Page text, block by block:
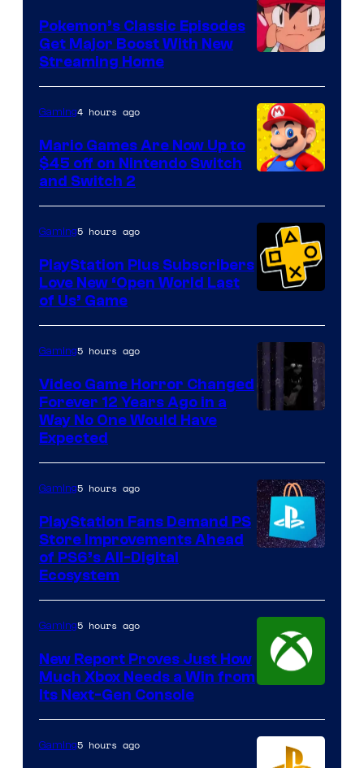
of
The
Pokemon
Company
Pokemon’s Classic Episodes
Get Major Boost With New
Streaming Home
Gaming4 hours ago
Mario Games Are Now Up to
$45 off on Nintendo Switch
and Switch 2
Gaming5 hours ago
PlayStation Plus Subscribers
Love New ‘Open World Last
of Us’ Game
Gaming5 hours ago
Video Game Horror Changed
Forever 12 Years Ago in a
Way No One Would Have
Expected
Gaming5 hours ago
PlayStation Fans Demand PS
Store Improvements Ahead
of PS6’s All-Digital
Ecosystem
Gaming5 hours ago
New Report Proves Just How
Much Xbox Needs a Win from
Its Next-Gen Console
Gaming5 hours ago